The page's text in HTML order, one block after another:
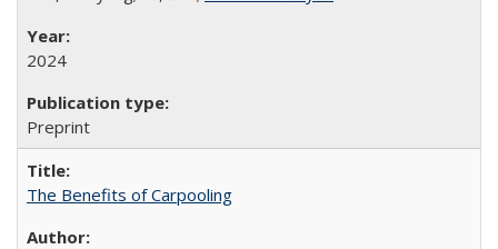
2024
Preprint
The Benefits of Carpooling